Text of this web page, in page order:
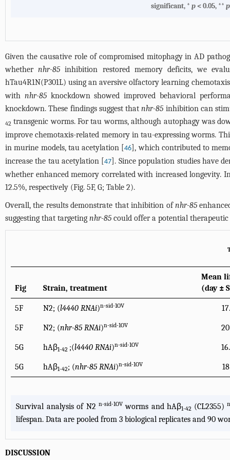
significant, *p < 0.05, **p
Given the causative role of compromised mitophagy in AD
whethernhr-85inhibition restored memory deficits, we
hTau4R1N(P301L) using an aversive olfactory learning
with nhr-85knockdown showed improved behavioral
knockdown. These findings suggest thatnhr-85inhibition can
42 transgenic worms. For tau worms, although autophagy was
improve chemotaxis-related memory in tau-expressing worms.
in murine models, tau acetylation [46], which contributed to
increase the tau acetylation [47]. Since population studies have
whether enhanced memory correlated with increased longevity.
12.5%, respectively (Fig. 5F, G; Table 2).
Overall, the results demonstrate that inhibition ofnhr-85
suggesting that targeting nhr-85could offer a potential therapeutic
Fig Strain, treatment
Mean
(day ±
5F N2; (l4440 RNAi)n-sid-1OV
5F N2; (nhr-85 RNAi)n-sid-1OV
5G hAβ1-42 ;(l4440 RNAi)n-sid-1OV
5G hAβ1-42; (nhr-85 RNAi)n-sid-1OV
Survival analysis of N2 n-sid-1OV worms and hAβ1-42 (CL2355)
lifespan. Data are pooled from 3 biological replicates and 90
DISCUSSION